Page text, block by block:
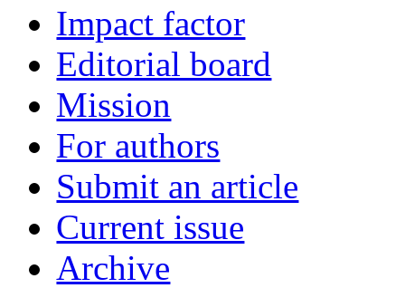
Impact factor
Editorial board
Mission
For authors
Submit an article
Current issue
Archive